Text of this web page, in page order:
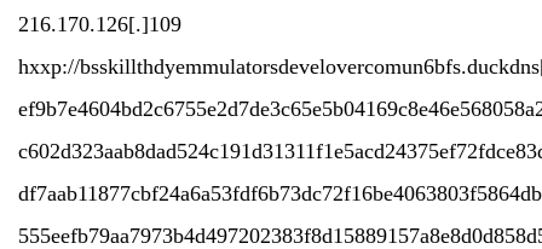
216.170.126[.]109
hxxp://